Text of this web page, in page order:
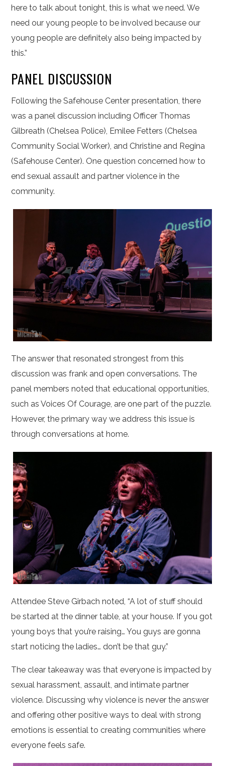
here to talk about tonight, this is what we need. We
need our young people to be involved because our
young people are definitely also being impacted by
this.”
PANEL DISCUSSION
Following the Safehouse Center presentation, there
was a panel discussion including Officer Thomas
Gilbreath (Chelsea Police), Emilee Fetters (Chelsea
Community Social Worker), and Christine and Regina
(Safehouse Center). One question concerned how to
end sexual assault and partner violence in the
community.
The answer that resonated strongest from this
discussion was frank and open conversations. The
panel members noted that educational opportunities,
such as Voices Of Courage, are one part of the puzzle.
However, the primary way we address this issue is
through conversations at home.
Attendee Steve Girbach noted, “A lot of stuff should
be started at the dinner table, at your house. If you got
young boys that you’re raising… You guys are gonna
start noticing the ladies… don’t be that guy.”
The clear takeaway was that everyone is impacted by
sexual harassment, assault, and intimate partner
violence. Discussing why violence is never the answer
and offering other positive ways to deal with strong
emotions is essential to creating communities where
everyone feels safe.